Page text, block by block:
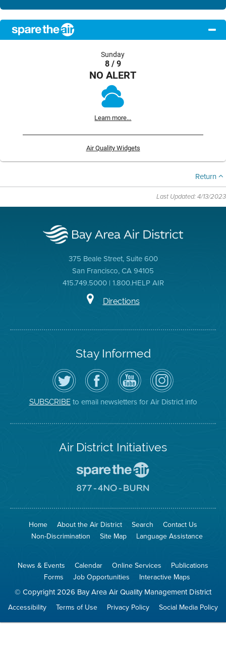
Sunday
8 / 9
NO ALERT
Learn more...
Air Quality Widgets
Return
Last Updated: 4/13/2023
375 Beale Street, Suite 600
San Francisco, CA 94105
415.749.5000 | 1.800.HELP AIR
Directions
Stay Informed
Follow
the
Air
District
on
Twitter
Visit
the
District's
Facebook
Page
Air
District
YouTube
Channel
Air
District
on
Instagram
SUBSCRIBEto email newsletters for Air District info
Air District Initiatives
To
The
Go
No
Site
Home About the Air District Search
Contact Us
Non-Discrimination
Site Map Language Assistance
News & Events Calendar Online Services
Publications
Forms
Job Opportunities Interactive Maps
© Copyright 2026 Bay Area Air Quality Management District
Accessibility Terms of Use Privacy Policy Social Media Policy